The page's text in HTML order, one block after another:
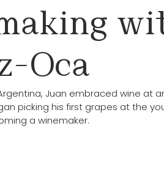
Oca
Juan embraced wine at
picking his first grapes at the
a winemaker.